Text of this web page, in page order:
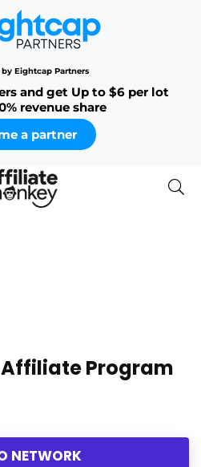
Eightcap Partners
and get Up to $6 per lot
revenue share
a partner
Program
NETWORK